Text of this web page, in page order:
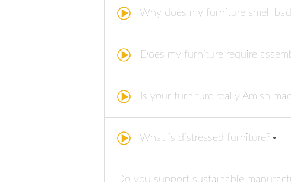
Why does my furniture smell
Does my furniture require
Is your furniture really Amish
What is distressed furniture?
Do you support sustainable